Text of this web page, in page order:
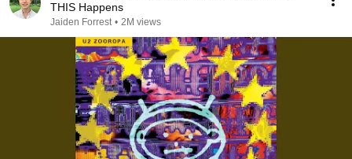
THIS Happens
Jaiden Forrest • 2M views